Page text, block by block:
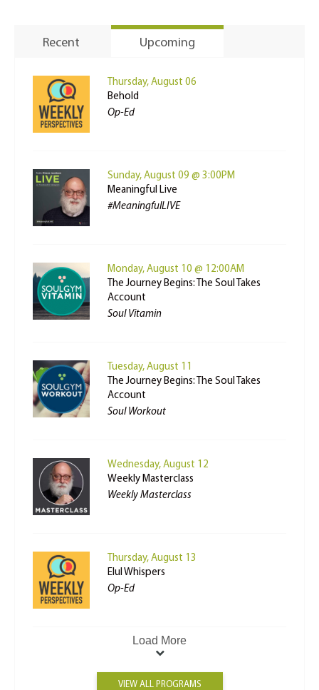
Recent Upcoming
Thursday, August 06
Behold
Op-Ed
Sunday, August 09 @ 3:00PM
Meaningful Live
#MeaningfulLIVE
Monday, August 10 @ 12:00AM
The Journey Begins: The Soul Takes
Account
Soul Vitamin
Tuesday, August 11
The Journey Begins: The Soul Takes
Account
Soul Workout
Wednesday, August 12
Weekly Masterclass
Weekly Masterclass
Thursday, August 13
Elul Whispers
Op-Ed
Load More
VIEW ALL PROGRAMS